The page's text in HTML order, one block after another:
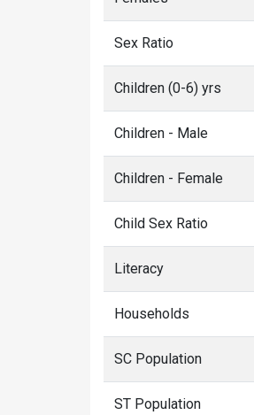
Sex Ratio
Children (0-6) yrs
Children - Male
Children - Female
Child Sex Ratio
Literacy
Households
SC Population
ST Population